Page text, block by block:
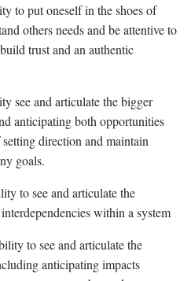
to put oneself in the shoes of
others needs and be attentive to
trust and an authentic
see and articulate the bigger
anticipating both opportunities
direction and maintain
goals.
to see and articulate the
within a system
to see and articulate the
anticipating impacts